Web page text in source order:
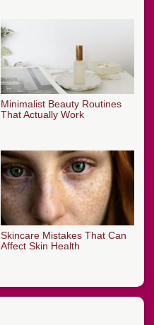
Minimalist Beauty Routines
That Actually Work
Skincare Mistakes That Can
Affect Skin Health